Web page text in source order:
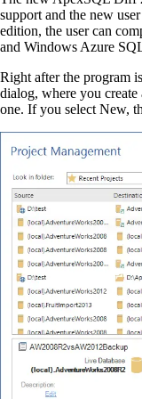
support and the new
edition, the user can
and Windows Azure
Right after the program
dialog, where you
one. If you select New,